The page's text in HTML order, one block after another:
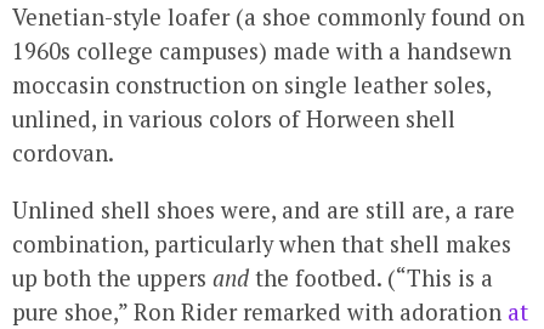
Venetian-style loafer (a shoe commonly found on
1960s college campuses) made with a handsewn
moccasin construction on single leather soles,
unlined, in various colors of Horween shell
cordovan.
Unlined shell shoes were, and are still are, a rare
combination, particularly when that shell makes
up both the uppers and the footbed. (“This is a
pure shoe,” Ron Rider remarked with adoration at